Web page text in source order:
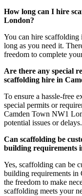
How long can I hire
London?
You can hire
long as you need it.
freedom to complete
Are there any special
scaffolding hire in
To ensure a hassle-free
special permits or
Camden Town NW1
potential issues or delays.
Can scaffolding be
building requirements
Yes, scaffolding can be
building requirements
the freedom to make
scaffolding meets your